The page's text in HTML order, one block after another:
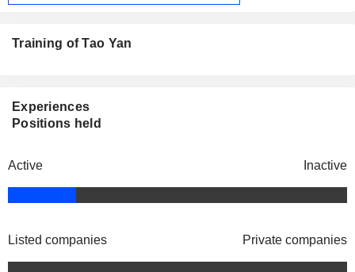
Training of Tao Yan
Experiences
Positions held
Active Inactive
Listed companies Private companies